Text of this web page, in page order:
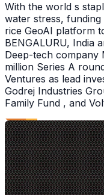
With the world s
water stress,
rice GeoAI platform
BENGALURU, India
Deep-tech company
million Series A
Ventures as lead
Godrej Industries
Family Fund , and